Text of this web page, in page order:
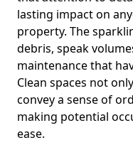
lasting impact on
property. The
debris, speak
maintenance that
Clean spaces not
convey a sense of
making potential
ease.